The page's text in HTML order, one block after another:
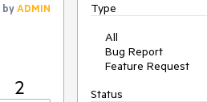
byADMIN
2
Type
All
Bug Report
Feature Request
Status